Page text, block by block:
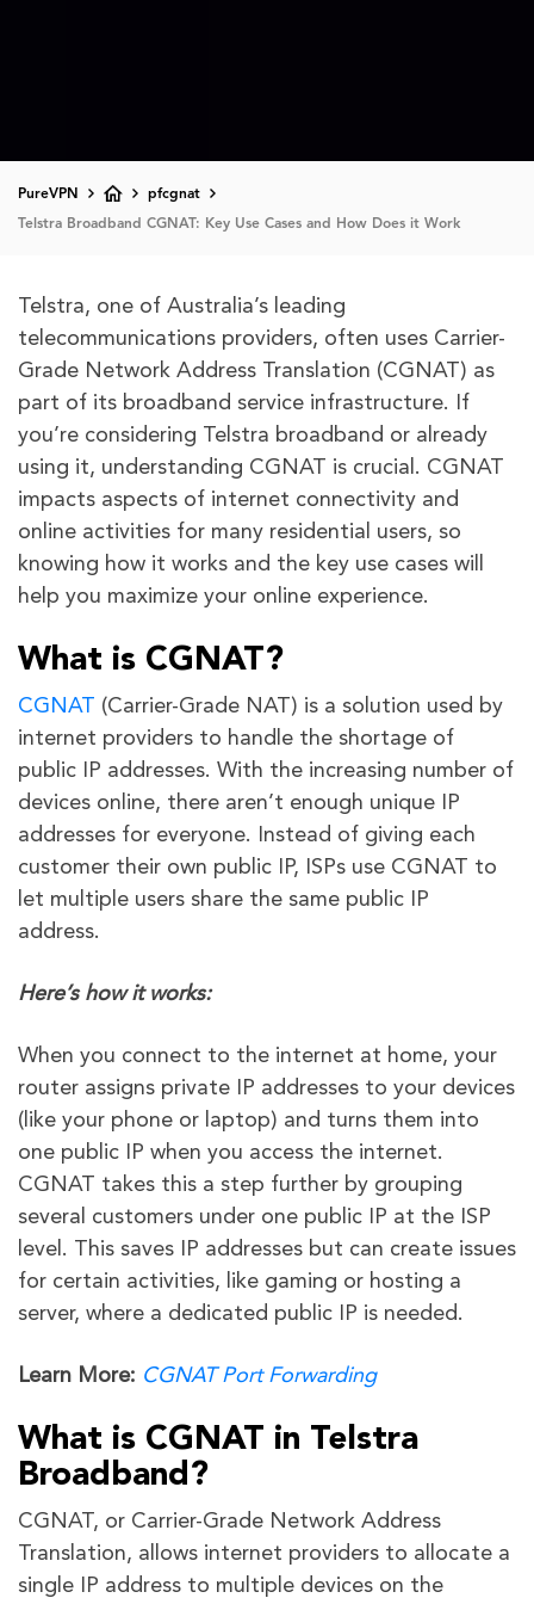
PureVPN pfcgnat
Telstra Broadband CGNAT: Key Use Cases and How Does it Work
Telstra, one of Australia’s leading
telecommunications providers, often uses Carrier-
Grade Network Address Translation (CGNAT) as
part of its broadband service infrastructure. If
you’re considering Telstra broadband or already
using it, understanding CGNAT is crucial. CGNAT
impacts aspects of internet connectivity and
online activities for many residential users, so
knowing how it works and the key use cases will
help you maximize your online experience.
What is CGNAT?
CGNAT (Carrier-Grade NAT) is a solution used by
internet providers to handle the shortage of
public IP addresses. With the increasing number of
devices online, there aren’t enough unique IP
addresses for everyone. Instead of giving each
customer their own public IP, ISPs use CGNAT to
let multiple users share the same public IP
address.
Here’s how it works:
When you connect to the internet at home, your
router assigns private IP addresses to your devices
(like your phone or laptop) and turns them into
one public IP when you access the internet.
CGNAT takes this a step further by grouping
several customers under one public IP at the ISP
level. This saves IP addresses but can create issues
for certain activities, like gaming or hosting a
server, where a dedicated public IP is needed.
Learn More: CGNAT Port Forwarding
What is CGNAT in Telstra
Broadband?
CGNAT, or Carrier-Grade Network Address
Translation, allows internet providers to allocate a
single IP address to multiple devices on the